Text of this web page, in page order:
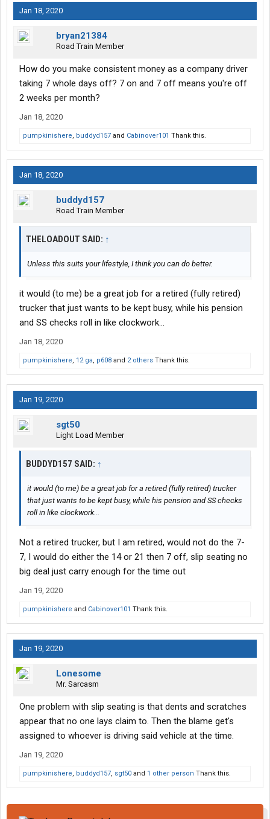
Jan 18, 2020
bryan21384
Road Train Member
How do you make consistent money as a company driver
taking 7 whole days off? 7 on and 7 off means you're off
2 weeks per month?
Jan 18, 2020
pumpkinishere, buddyd157 and Cabinover101 Thank this.
Jan 18, 2020
buddyd157
Road Train Member
THELOADOUT SAID: ↑
Unless this suits your lifestyle, I think you can do better.
it would (to me) be a great job for a retired (fully retired)
trucker that just wants to be kept busy, while his pension
and SS checks roll in like clockwork...
Jan 18, 2020
pumpkinishere, 12 ga, p608 and 2 others Thank this.
Jan 19, 2020
sgt50
Light Load Member
BUDDYD157 SAID: ↑
it would (to me) be a great job for a retired (fully retired) trucker
that just wants to be kept busy, while his pension and SS checks
roll in like clockwork...
Not a retired trucker, but I am retired, would not do the 7-
7, I would do either the 14 or 21 then 7 off, slip seating no
big deal just carry enough for the time out
Jan 19, 2020
pumpkinishere and Cabinover101 Thank this.
Jan 19, 2020
Lonesome
Mr. Sarcasm
One problem with slip seating is that dents and scratches
appear that no one lays claim to. Then the blame get's
assigned to whoever is driving said vehicle at the time.
Jan 19, 2020
pumpkinishere, buddyd157, sgt50 and 1 other person Thank this.